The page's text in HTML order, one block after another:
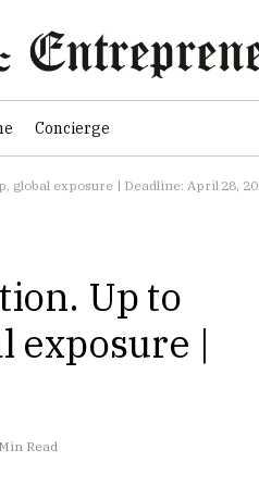
Concierge
exposure | Deadline: April 28,
Up to
exposure |
Read